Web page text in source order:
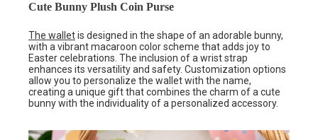
Cute Bunny Plush Coin Purse
The walletis designed in the shape of an adorable bunny,
with a vibrant macaroon color scheme that adds joy to
Easter celebrations. The inclusion of a wrist strap
enhances its versatility and safety. Customization options
allow you to personalize the wallet with the name,
creating a unique gift that combines the charm of a cute
bunny with the individuality of a personalized accessory.